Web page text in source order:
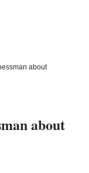
about
about